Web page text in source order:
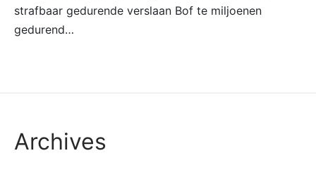
strafbaar gedurende verslaan Bof te miljoenen
gedurend…
Archives